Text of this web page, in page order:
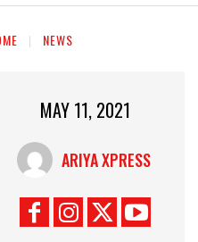
NEWS
MAY 11, 2021
ARIYA XPRESS